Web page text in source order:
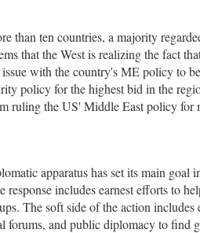
than ten countries, a majority
that the West is realizing the fact
with the country's ME policy to
policy for the highest bid in the
ruling the US' Middle East policy for
apparatus has set its main goal
includes earnest efforts to
The soft side of the action includes
forums, and public diplomacy to find